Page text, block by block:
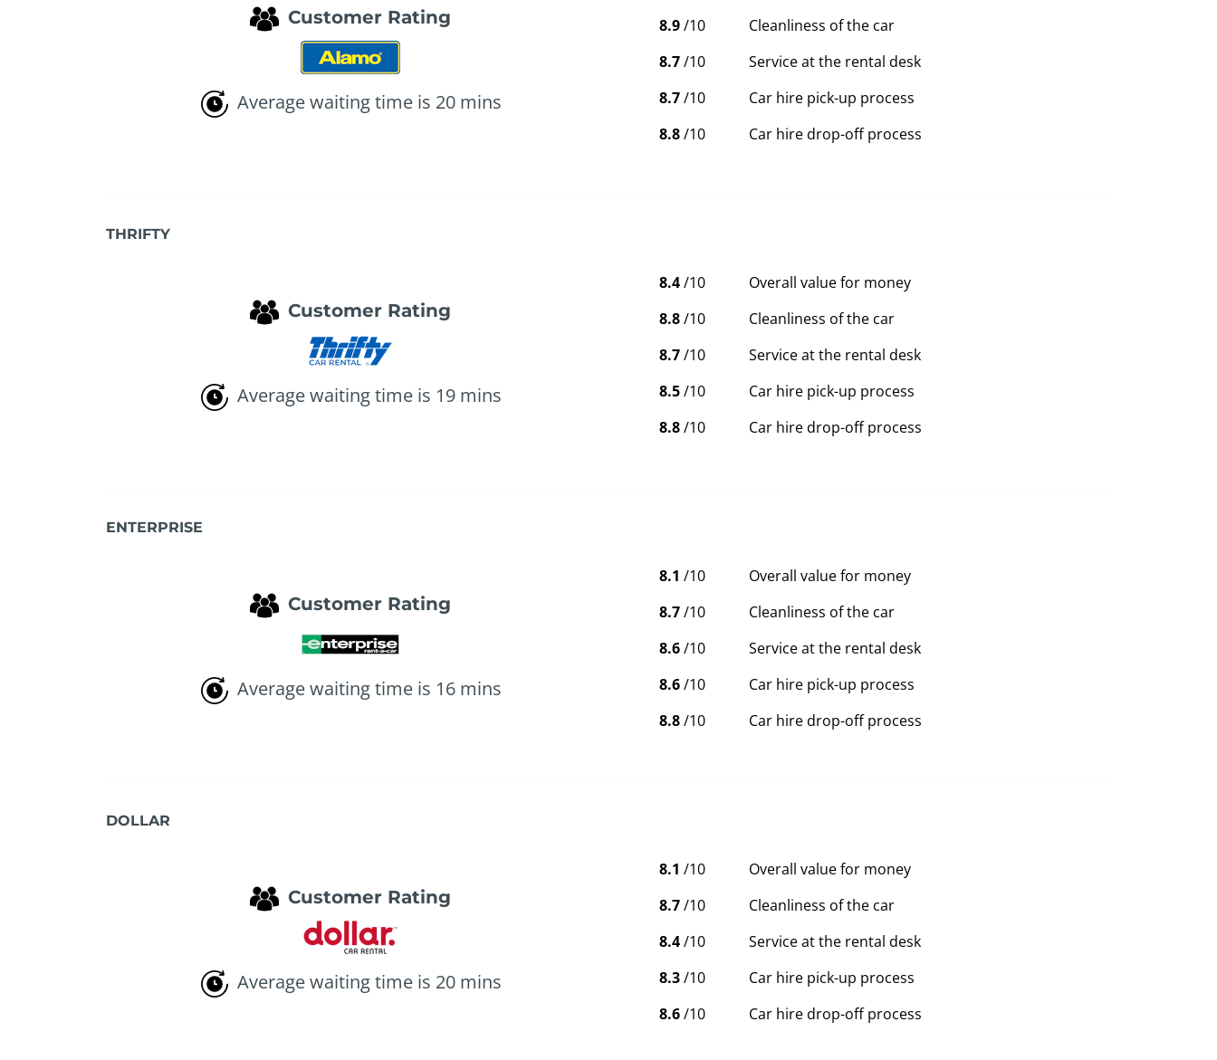
Customer Rating
Average waiting time is 20 mins
8.9/10
Cleanliness of the car
8.7/10
Service at the rental desk
8.7/10
Car hire pick-up process
8.8/10 Car hire drop-off process
THRIFTY
Customer Rating
Average waiting time is 19 mins
8.4/10
Overall value for money
8.8/10
Cleanliness of the car
8.7/10
Service at the rental desk
8.5/10
Car hire pick-up process
8.8/10 Car hire drop-off process
ENTERPRISE
Customer Rating
Average waiting time is 16 mins
8.1 /10
Overall value for money
8.7/10
Cleanliness of the car
8.6/10
Service at the rental desk
8.6/10
Car hire pick-up process
8.8/10 Car hire drop-off process
DOLLAR
Customer Rating
Average waiting time is 20 mins
8.1 /10
Overall value for money
8.7/10
Cleanliness of the car
8.4/10
Service at the rental desk
8.3/10
Car hire pick-up process
8.6/10 Car hire drop-off process